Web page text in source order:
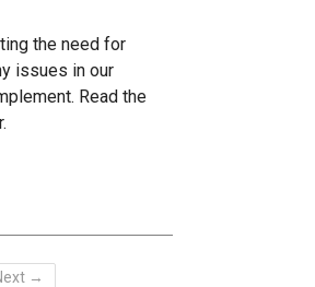
the need for
issues in our
Read the
→